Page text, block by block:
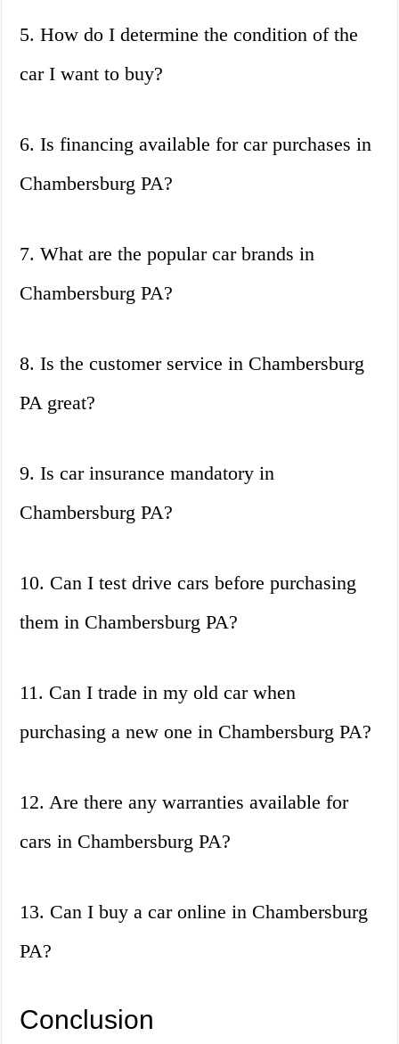
5. How do I determine the condition of the
car I want to buy?
6. Is financing available for car purchases in
Chambersburg PA?
7. What are the popular car brands in
Chambersburg PA?
8. Is the customer service in Chambersburg
PA great?
9. Is car insurance mandatory in
Chambersburg PA?
10. Can I test drive cars before purchasing
them in Chambersburg PA?
11. Can I trade in my old car when
purchasing a new one in Chambersburg PA?
12. Are there any warranties available for
cars in Chambersburg PA?
13. Can I buy a car online in Chambersburg
PA?
Conclusion